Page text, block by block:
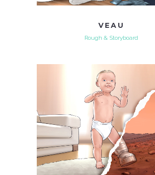
VEAU
Rough & Storyboard